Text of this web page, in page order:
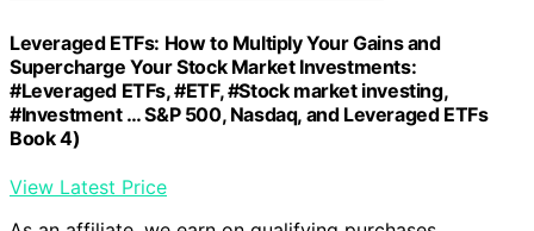
Leveraged ETFs: How to Multiply Your Gains and
Supercharge Your Stock Market Investments:
#Leveraged ETFs, #ETF, #Stock market investing,
#Investment … S&P 500, Nasdaq, and Leveraged ETFs
Book 4)
View Latest Price